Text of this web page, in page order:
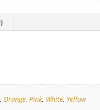
, Orange, Pink, White, Yellow